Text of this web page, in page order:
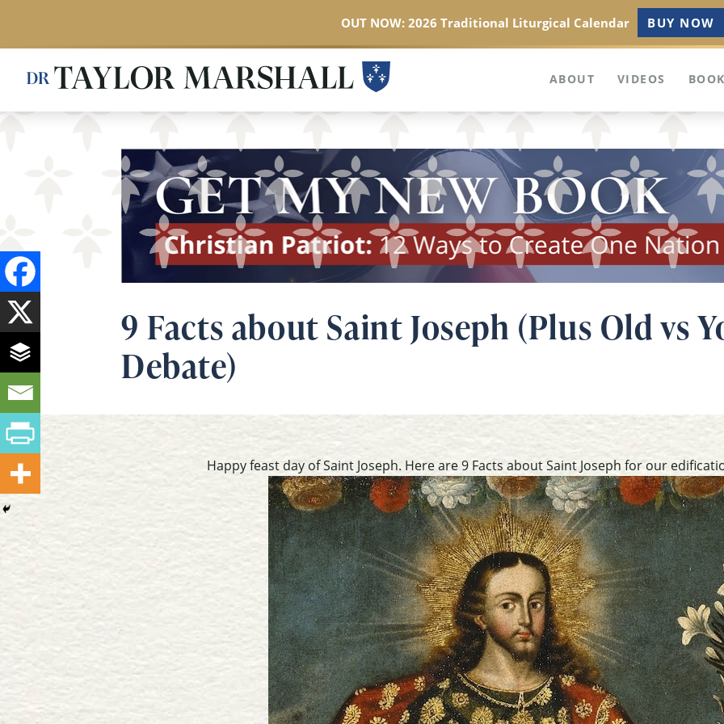
content
ABOUT VIDEOS
9 Facts about Saint Joseph (Plus Old vs
Debate)
Happy feast day of Saint Joseph. Here are 9 Facts about Saint Joseph for our
OUT NOW: 2026 Traditional Liturgical Calendar BUY NOW